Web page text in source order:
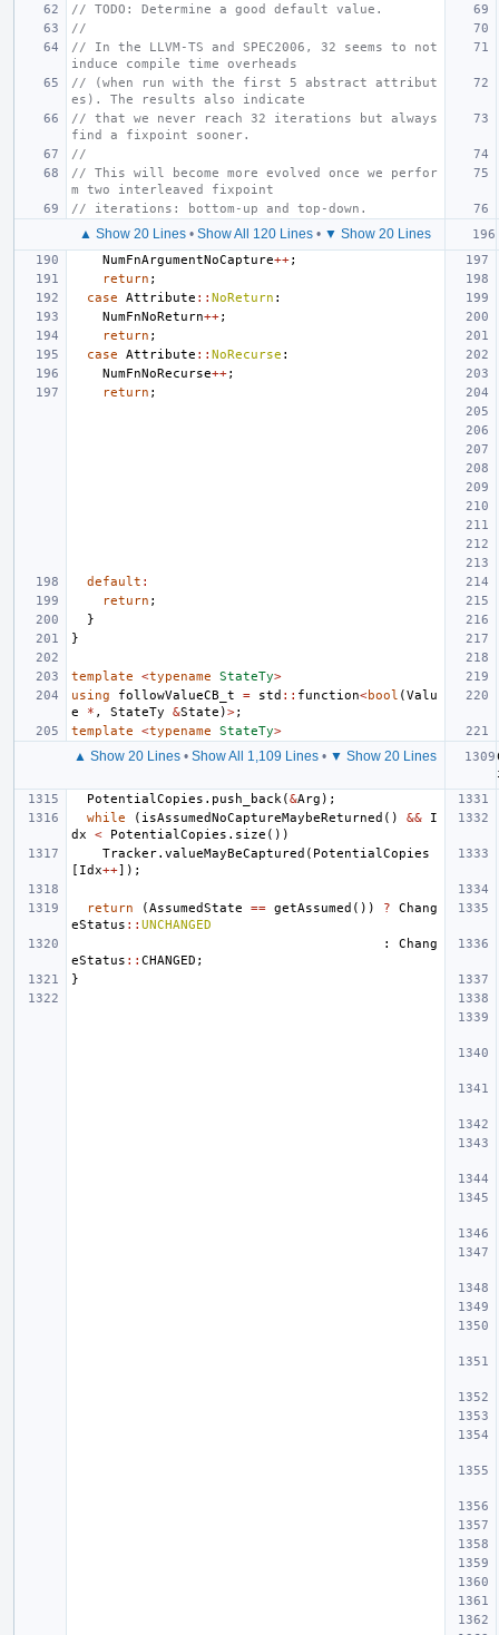
// TODO: Determine a good default value.
//
// In the LLVM-TS and SPEC2006, 32 seems to not
induce compile time overheads
// (when run with the first 5 abstract attribut
es). The results also indicate
// that we never reach 32 iterations but always
find a fixpoint sooner.
//
// This will become more evolved once we perfor
m two interleaved fixpoint
// iterations: bottom-up and top-down.
▲ Show 20 Lines • Show All 120 Lines • ▼ Show 20 Lines
NumFnArgumentNoCapture++;
return ;
case
Attribute :: NoReturn :
NumFnNoReturn++;
return ;
case
Attribute :: NoRecurse :
NumFnNoRecurse++;
return ;
default :
return ;
}
}
template <typename StateTy>
using
followValueCB_t = std :: function<bool (Valu
e
* , StateTy &State )>;
template
<typename StateTy>
▲ Show 20 Lines • Show All 1,109 Lines • ▼ Show 20 Lines
PotentialCopies . push_back (&Arg );
while
( isAssumedNoCaptureMaybeReturned () &&
I
dx
< PotentialCopies . size ())
Tracker. valueMayBeCaptured ( PotentialCopies
[ Idx++]);
return (AssumedState == getAssumed ()) ?
Chang
eStatus :: UNCHANGED
:
Chang
eStatus :: CHANGED ;
}